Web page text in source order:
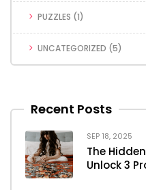
PUZZLES (1)
UNCATEGORIZED (5)
Recent Posts
SEP 18, 2025
The
Unlock 3